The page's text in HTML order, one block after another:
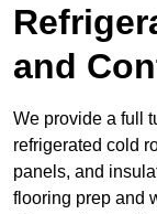
and
We provide a full
refrigerated cold
panels, and
flooring prep and